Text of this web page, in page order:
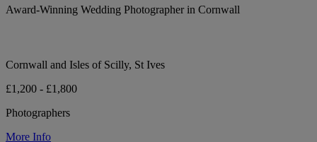
Award-Winning Wedding Photographer in Cornwall
Cornwall and Isles of Scilly, St Ives
£1,200 - £1,800
Photographers
More Info